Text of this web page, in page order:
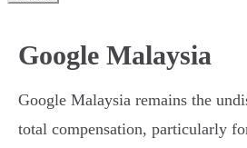
Google Malaysia
Google Malaysia remains the
total compensation, particularly